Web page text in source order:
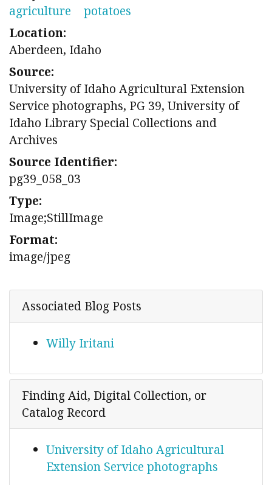
agriculture
potatoes
Location:
Aberdeen, Idaho
Source:
University of Idaho Agricultural Extension
Service photographs, PG 39, University of
Idaho Library Special Collections and
Archives
Source Identifier:
pg39_058_03
Type:
Image;StillImage
Format:
image/jpeg
Associated Blog Posts
Willy Iritani
Finding Aid, Digital Collection, or
Catalog Record
University of Idaho Agricultural
Extension Service photographs